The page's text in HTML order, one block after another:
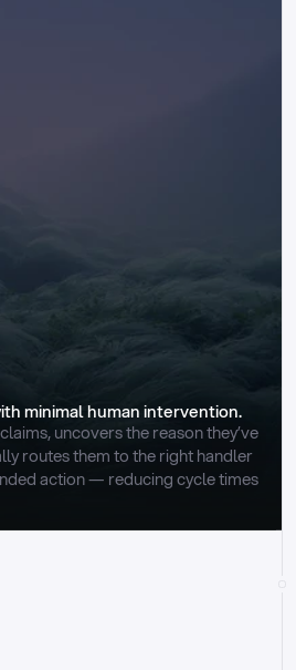
minimal human intervention.
uncovers the reason they’ve
routes them to the right handler
action — reducing cycle times